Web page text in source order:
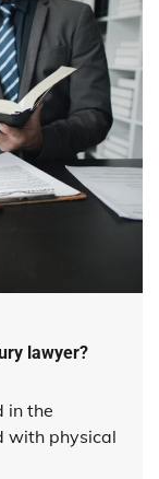
lawyer?
in the
with physical